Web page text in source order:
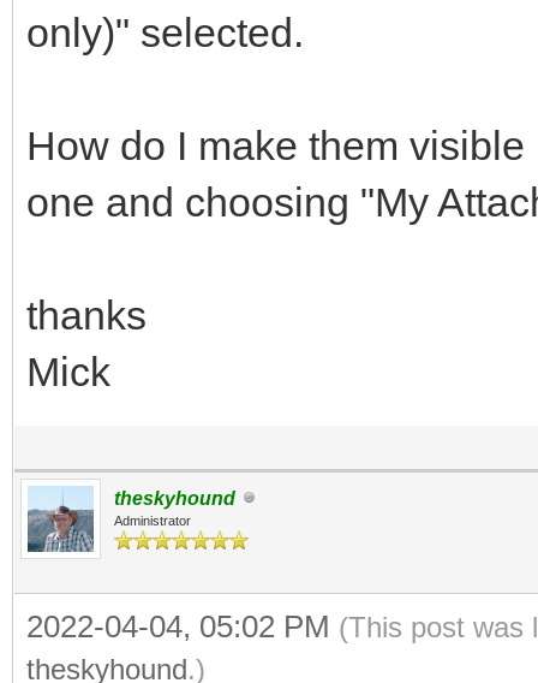
only)" selected.
How do I make them
one and choosing "My
thanks
Mick
theskyhound
Administrator
2022-04-04, 05:02 PM (This post was
theskyhound.)